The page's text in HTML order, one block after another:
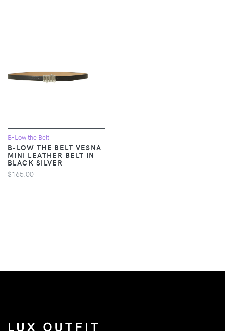
B-Low the Belt
B-LOW THE BELT VESNA
MINI LEATHER BELT IN
BLACK SILVER
$165.00